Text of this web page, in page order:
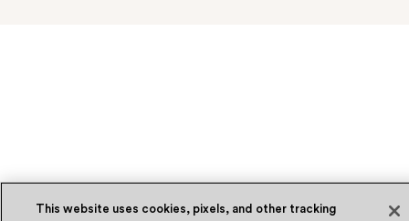
This website uses cookies, pixels, and other tracking